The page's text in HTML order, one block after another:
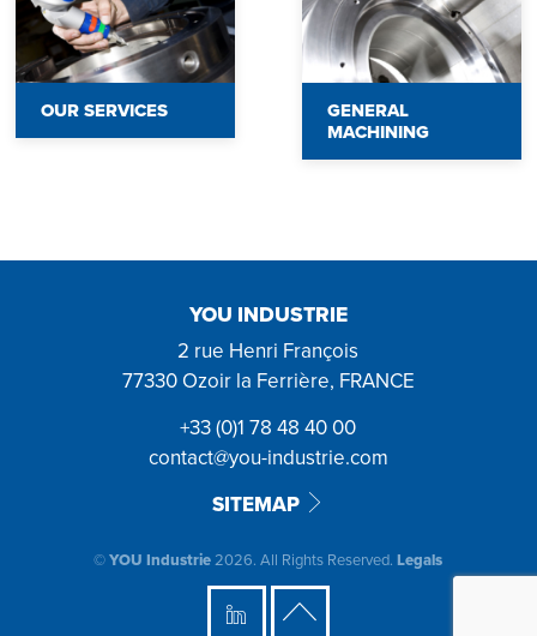
OUR SERVICES
GENERAL
MACHINING
YOU INDUSTRIE
2 rue Henri François
77330 Ozoir la Ferrière, FRANCE
+33 (0)1 78 48 40 00
contact@you-industrie.com
SITEMAP
©YOU Industrie2026. All Rights Reserved.Legals